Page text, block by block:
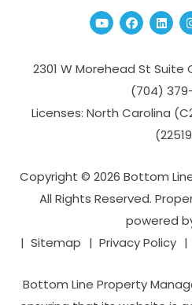
Youtube
2301 W Morehead St Suite
(704­)
Licenses: North Carolina
Copyright © 2026 Bottom
All Rights Reserved.
powered
Sitemap
Privacy Policy
Bottom Line Property